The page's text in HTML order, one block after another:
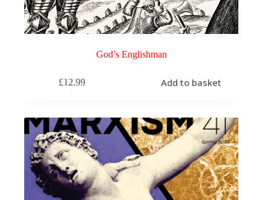
God’s Englishman
£12.99 Add to basket